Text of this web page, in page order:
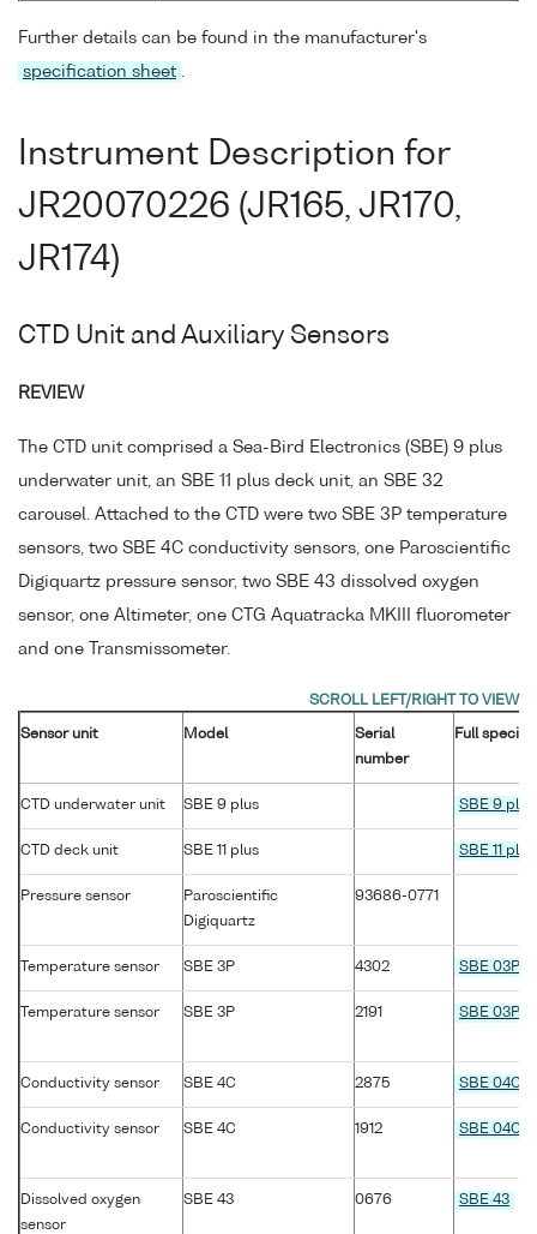
Further details can be found in the manufacturer's
specification sheet
Instrument Description for
JR20070226 (JR165, JR170,
JR174)
CTD Unit and Auxiliary Sensors
REVIEW
The CTD unit comprised a Sea-Bird Electronics (SBE) 9 plus
underwater unit, an SBE 11 plus deck unit, an SBE 32
carousel. Attached to the CTD were two SBE 3P temperature
sensors, two SBE 4C conductivity sensors, one Paroscientific
Digiquartz pressure sensor, two SBE 43 dissolved oxygen
sensor, one Altimeter, one CTG Aquatracka MKIII fluorometer
and one Transmissometer.
Sensor unit Model
Serial
number
Full
CTD underwater unit SBE 9 plus SBE 9 plus
CTD deck unit SBE 11 plus SBE 11 plus
Pressure sensor
Paroscientific
Digiquartz
93686-0771
Temperature sensor SBE 3P 4302 SBE 03P
Temperature sensor SBE 3P 2191 SBE 03P
Conductivity sensor SBE 4C 2875 SBE 04C
Conductivity sensor SBE 4C 1912 SBE 04C
Dissolved oxygen
sensor
SBE 43 0676 SBE 43